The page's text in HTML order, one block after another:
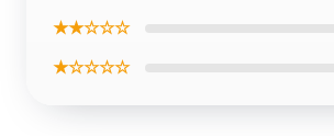
★★☆☆☆
★☆☆☆☆